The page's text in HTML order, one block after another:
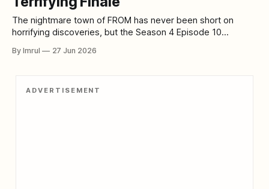
The nightmare town of FROM has never been short on
horrifying discoveries, but the Season 4 Episode 10
something deeper, darker, and possibly more important
By Imrul 27 Jun 2026
ADVERTISEMENT